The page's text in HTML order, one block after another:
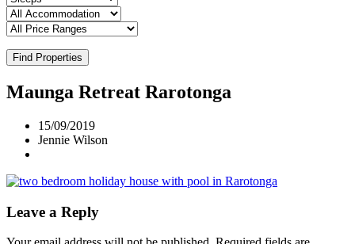
Find Properties
Maunga Retreat Rarotonga
15/09/2019
Jennie Wilson
Leave a Reply